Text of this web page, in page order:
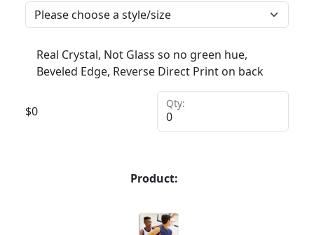
Real Crystal, Not Glass so no green hue,
Beveled Edge, Reverse Direct Print on back
$0
Qty:
Product: